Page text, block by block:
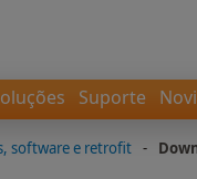
Suporte
software e retrofit -